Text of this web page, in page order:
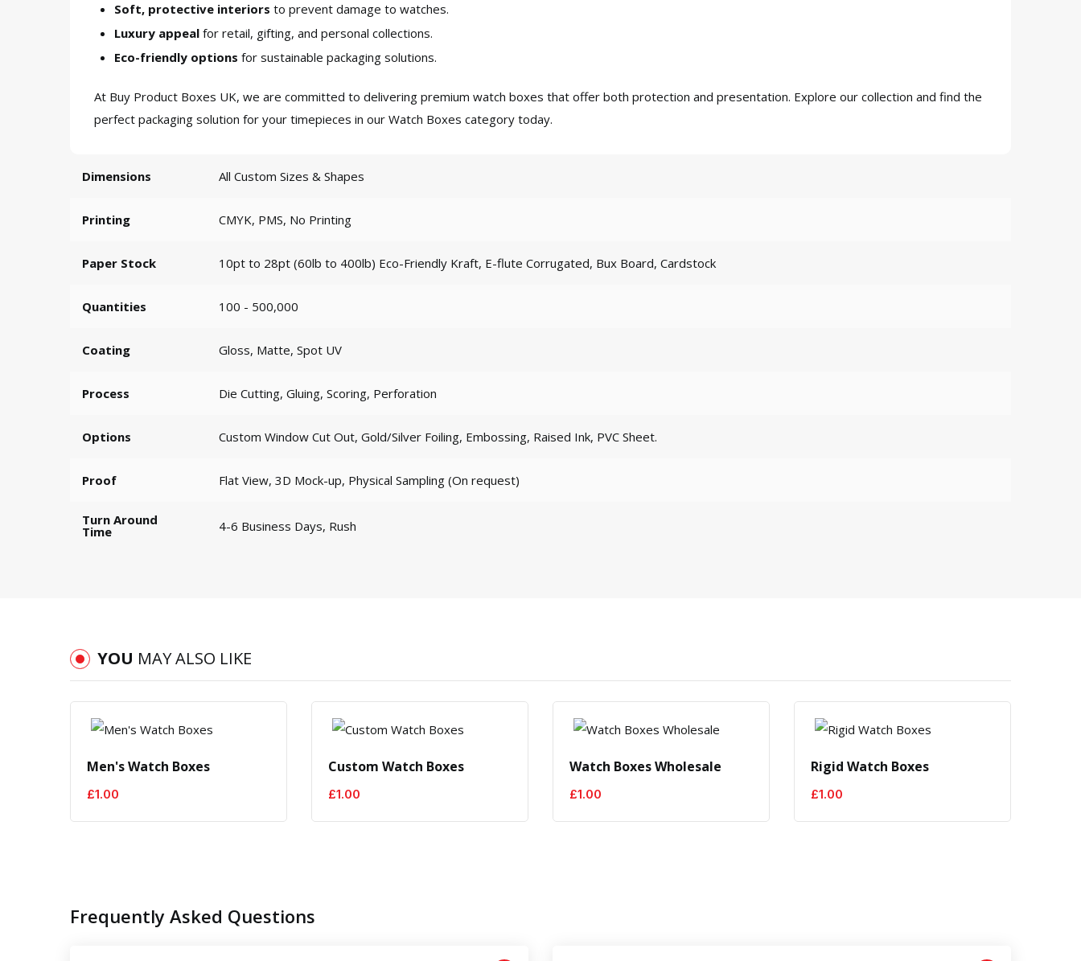
Soft, protective interiors to prevent damage to watches.
Luxury appeal for retail, gifting, and personal collections.
Eco-friendly options for sustainable packaging solutions.
At Buy Product Boxes UK, we are committed to delivering premium watch boxes that offer both protection and presentation. Explore our collection and find the
perfect packaging solution for your timepieces in our Watch Boxes category today.
Dimensions All Custom Sizes & Shapes
Printing CMYK, PMS, No Printing
Paper Stock 10pt to 28pt (60lb to 400lb) Eco-Friendly Kraft, E-flute Corrugated, Bux Board, Cardstock
Quantities 100 - 500,000
Coating Gloss, Matte, Spot UV
Process Die Cutting, Gluing, Scoring, Perforation
Options Custom Window Cut Out, Gold/Silver Foiling, Embossing, Raised Ink, PVC Sheet.
Proof Flat View, 3D Mock-up, Physical Sampling (On request)
Turn Around
Time 4-6 Business Days, Rush
YOU MAY ALSO LIKE
Men's Watch Boxes
£1.00
Custom Watch Boxes
£1.00
Watch Boxes Wholesale
£1.00
Rigid Watch Boxes
£1.00
Frequently Asked Questions